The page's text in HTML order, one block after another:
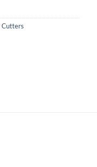
Cutters